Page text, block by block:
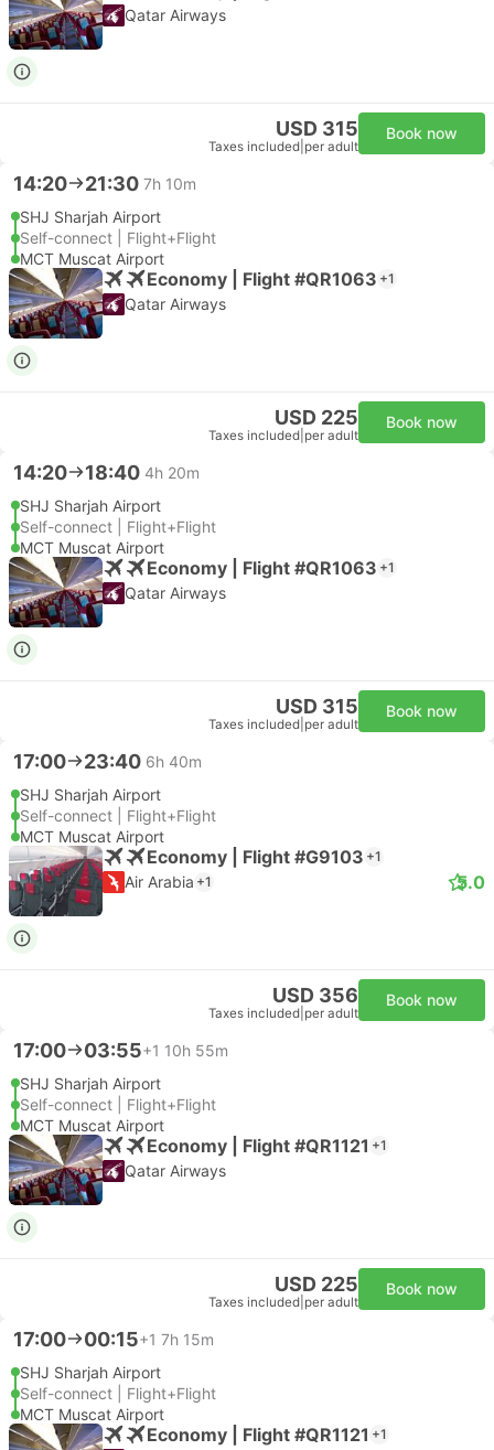
Qatar Airways
USD 315
Taxes included per adult
Book now
14:20 21:30 7h 10m
SHJ Sharjah Airport
Self-connect | Flight+Flight
MCT Muscat Airport
Economy | Flight #QR1063 +1
Qatar Airways
USD 225
Taxes included per adult
Book now
14:20 18:40 4h 20m
SHJ Sharjah Airport
Self-connect | Flight+Flight
MCT Muscat Airport
Economy | Flight #QR1063 +1
Qatar Airways
USD 315
Taxes included per adult
Book now
17:00 23:40 6h 40m
SHJ Sharjah Airport
Self-connect | Flight+Flight
MCT Muscat Airport
Economy | Flight #G9103 +1
Air Arabia +1 5.0
USD 356
Taxes included per adult
Book now
17:00 03:55+1 10h 55m
SHJ Sharjah Airport
Self-connect | Flight+Flight
MCT Muscat Airport
Economy | Flight #QR1121 +1
Qatar Airways
USD 225
Taxes included per adult
Book now
17:00 00:15+1 7h 15m
SHJ Sharjah Airport
Self-connect | Flight+Flight
MCT Muscat Airport
Economy | Flight #QR1121 +1